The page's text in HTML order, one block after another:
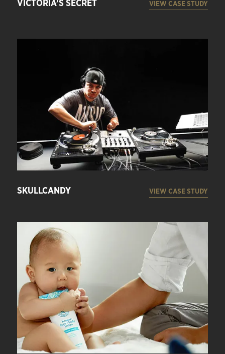
VICTORIA’S SECRET VIEW CASE STUDY
SKULLCANDY VIEW CASE STUDY